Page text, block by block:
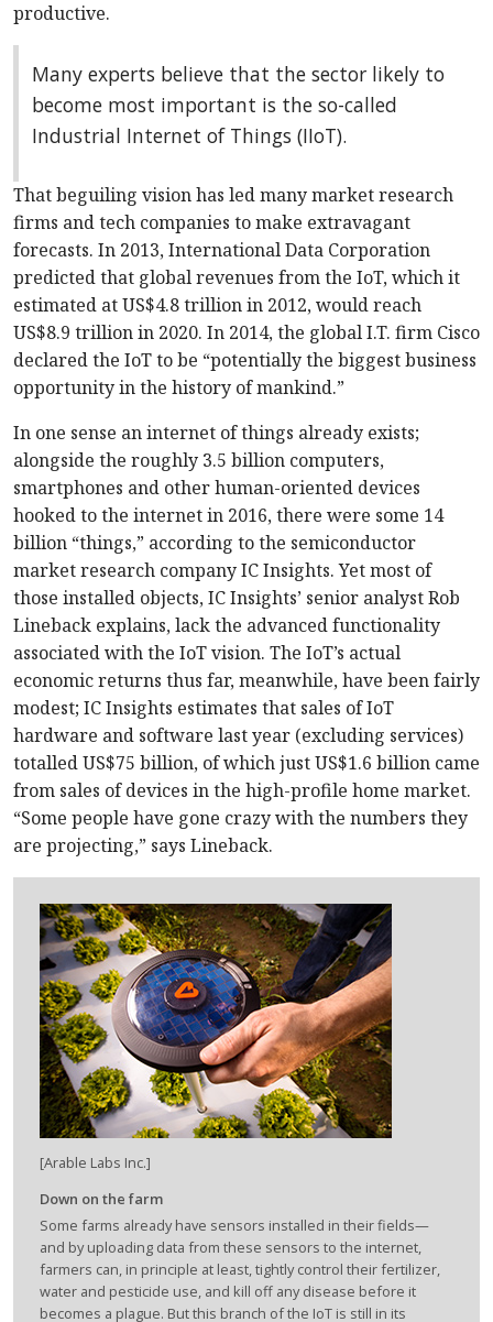
productive.
Many experts believe that the sector likely to
become most important is the so-called
Industrial Internet of Things (IIoT).
That beguiling vision has led many market research
firms and tech companies to make extravagant
forecasts. In 2013, International Data Corporation
predicted that global revenues from the IoT, which it
estimated at US$4.8 trillion in 2012, would reach
US$8.9 trillion in 2020. In 2014, the global I.T. firm Cisco
declared the IoT to be “potentially the biggest business
opportunity in the history of mankind.”
In one sense an internet of things already exists;
alongside the roughly 3.5 billion computers,
smartphones and other human-oriented devices
hooked to the internet in 2016, there were some 14
billion “things,” according to the semiconductor
market research company IC Insights. Yet most of
those installed objects, IC Insights’ senior analyst Rob
Lineback explains, lack the advanced functionality
associated with the IoT vision. The IoT’s actual
economic returns thus far, meanwhile, have been fairly
modest; IC Insights estimates that sales of IoT
hardware and software last year (excluding services)
totalled US$75 billion, of which just US$1.6 billion came
from sales of devices in the high-profile home market.
“Some people have gone crazy with the numbers they
are projecting,” says Lineback.
[Arable Labs Inc.]
Down on the farm
Some farms already have sensors installed in their fields—
and by uploading data from these sensors to the internet,
farmers can, in principle at least, tightly control their fertilizer,
water and pesticide use, and kill off any disease before it
becomes a plague. But this branch of the IoT is still in its